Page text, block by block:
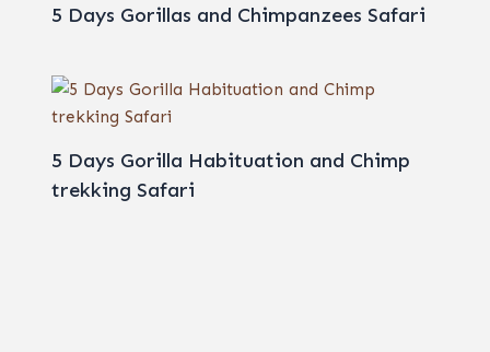
5 Days Gorillas and Chimpanzees Safari
5 Days Gorilla Habituation and Chimp
trekking Safari